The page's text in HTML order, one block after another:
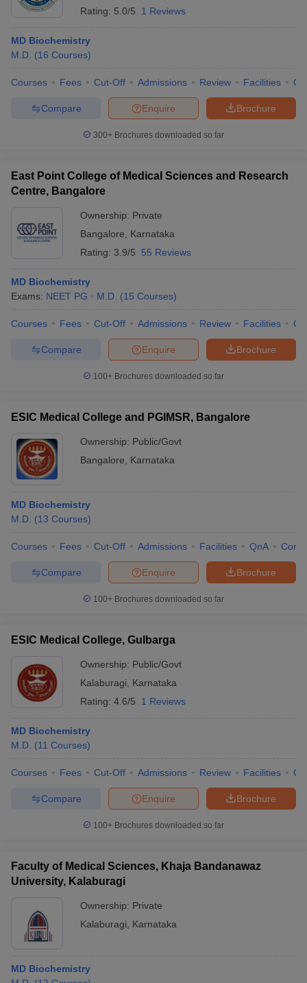
Rating: 5.0/5 1 Reviews
MD Biochemistry
M.D. (16 Courses)
Courses Fees Cut-Off Admissions Review Facilities
Brochure
Enquire
Compare
300+ Brochures downloaded so far
East Point College of Medical Sciences and Research
Centre, Bangalore
Ownership: Private
Bangalore
Karnataka
Rating: 3.9/5 55 Reviews
MD Biochemistry
Exams: NEET PG M.D. (15 Courses)
Courses Fees Cut-Off Admissions Review Facilities
Brochure
Enquire
Compare
100+ Brochures downloaded so far
ESIC Medical College and PGIMSR, Bangalore
Ownership: Public/Govt
Bangalore
Karnataka
MD Biochemistry
M.D. (13 Courses)
Courses Fees Cut-Off Admissions Facilities QnA
Brochure
Enquire
Compare
100+ Brochures downloaded so far
ESIC Medical College, Gulbarga
Ownership: Public/Govt
Kalaburagi
Karnataka
Rating: 4.6/5 1 Reviews
MD Biochemistry
M.D. (11 Courses)
Courses Fees Cut-Off Admissions Review Facilities
Brochure
Enquire
Compare
100+ Brochures downloaded so far
Faculty of Medical Sciences, Khaja Bandanawaz
University, Kalaburagi
Ownership: Private
Kalaburagi
Karnataka
MD Biochemistry